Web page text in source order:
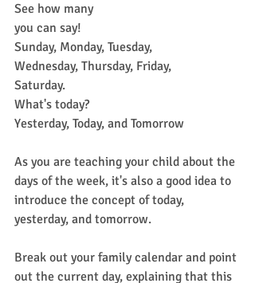
See how many
you can say!
Sunday, Monday, Tuesday,
Wednesday, Thursday, Friday,
Saturday.
What's today?
Yesterday, Today, and Tomorrow
As you are teaching your child about the
days of the week, it's also a good idea to
introduce the concept of today,
yesterday, and tomorrow.
Break out your family calendar and point
out the current day, explaining that this